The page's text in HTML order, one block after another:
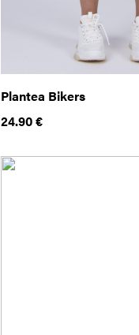
Plantea Bikers
24.90€